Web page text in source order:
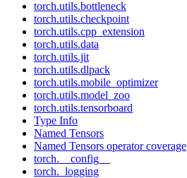
torch.utils.bottleneck
torch.utils.checkpoint
torch.utils.cpp_extension
torch.utils.data
torch.utils.jit
torch.utils.dlpack
torch.utils.mobile_optimizer
torch.utils.model_zoo
torch.utils.tensorboard
Type Info
Named Tensors
Named Tensors operator coverage
torch.__config__
torch._logging